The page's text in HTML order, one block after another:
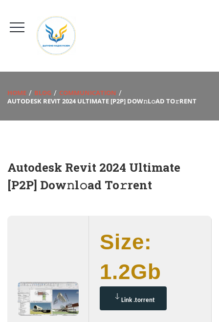
HOME BLOG
COMMUNICATION
AUTODESK REVIT 2024 ULTIMATE [P2P] DOW𝚗L𝚘AD TO𝚛RENT
Autodesk Revit 2024 Ultimate
[P2P] Dow𝚗l𝚘ad To𝚛rent
Size:
1.2Gb
Link .torrent